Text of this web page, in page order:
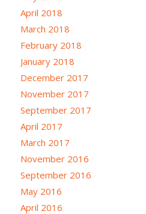
April 2018
March 2018
February 2018
January 2018
December 2017
November 2017
September 2017
April 2017
March 2017
November 2016
September 2016
May 2016
April 2016